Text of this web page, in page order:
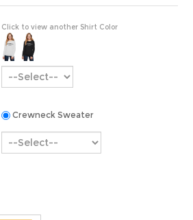
Click to view another Shirt Color
Crewneck Sweater